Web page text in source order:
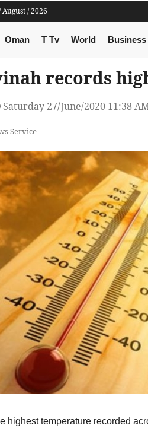
/ 2026
Oman T Tv World Business
records
Saturday 27/June/2020 11:38
Service
highest temperature recorded